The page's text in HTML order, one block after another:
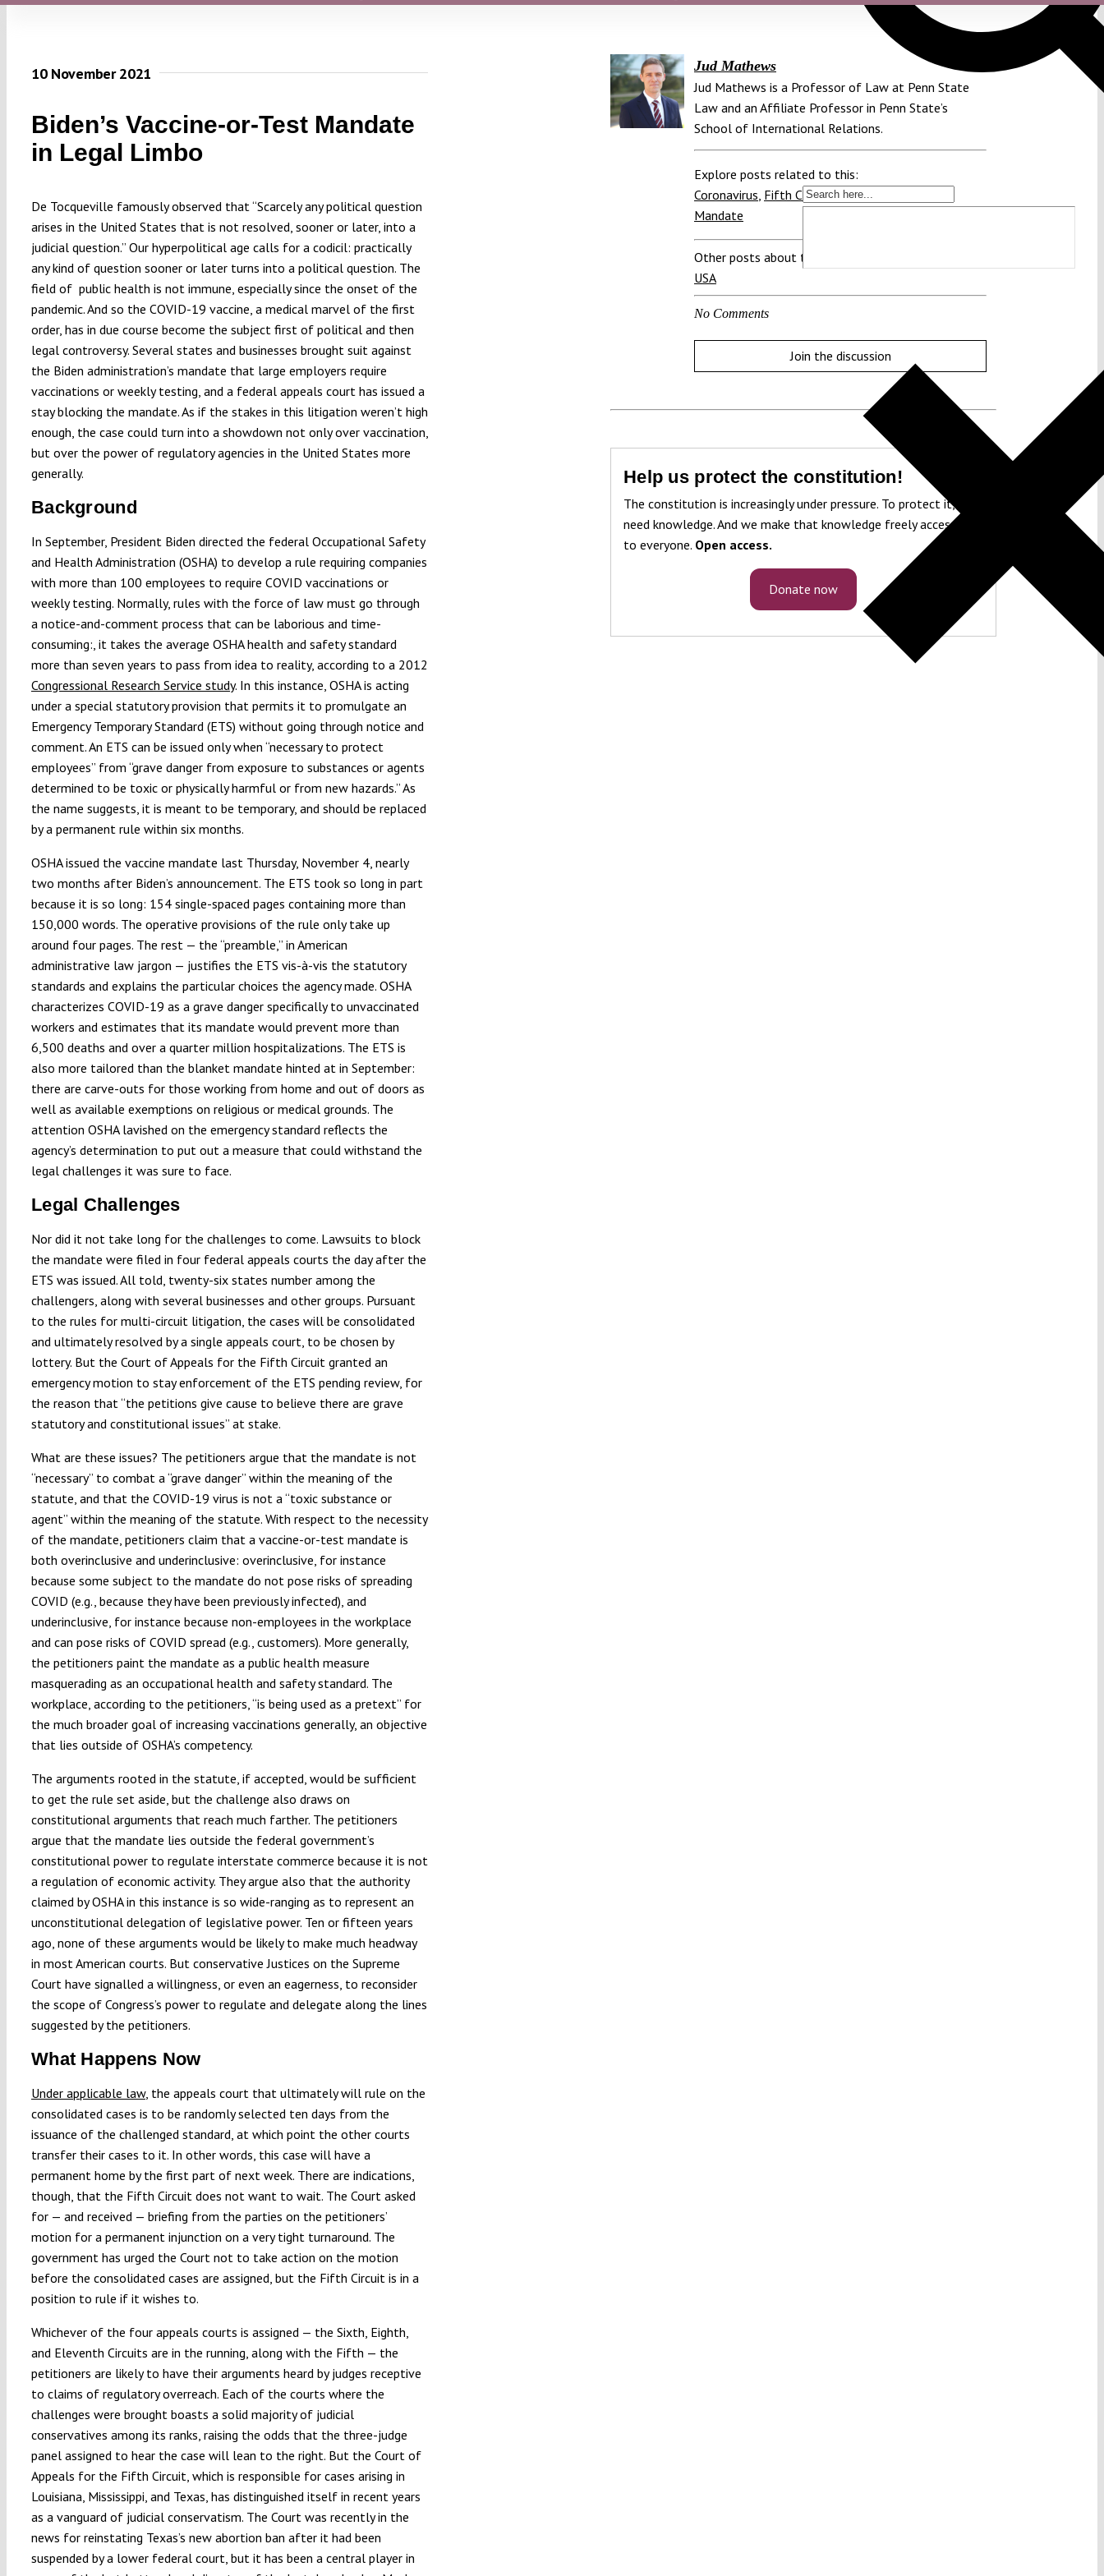
10 November 2021
Biden’s Vaccine-or-Test Mandate
in Legal Limbo
De Tocqueville famously observed that “Scarcely any political question
arises in the United States that is not resolved, sooner or later, into a
judicial question.” Our hyperpolitical age calls for a codicil: practically
any kind of question sooner or later turns into a political question. The
field of public health is not immune, especially since the onset of the
pandemic. And so the COVID-19 vaccine, a medical marvel of the first
order, has in due course become the subject first of political and then
legal controversy. Several states and businesses brought suit against
the Biden administration’s mandate that large employers require
vaccinations or weekly testing, and a federal appeals court has issued a
stay blocking the mandate. As if the stakes in this litigation weren’t high
enough, the case could turn into a showdown not only over vaccination,
but over the power of regulatory agencies in the United States more
generally.
Background
In September, President Biden directed the federal Occupational Safety
and Health Administration (OSHA) to develop a rule requiring companies
with more than 100 employees to require COVID vaccinations or
weekly testing. Normally, rules with the force of law must go through
a notice-and-comment process that can be laborious and time-
consuming:, it takes the average OSHA health and safety standard
more than seven years to pass from idea to reality, according to a 2012
Congressional Research Service study. In this instance, OSHA is acting
under a special statutory provision that permits it to promulgate an
Emergency Temporary Standard (ETS) without going through notice and
comment. An ETS can be issued only when “necessary to protect
employees” from “grave danger from exposure to substances or agents
determined to be toxic or physically harmful or from new hazards.” As
the name suggests, it is meant to be temporary, and should be replaced
by a permanent rule within six months.
OSHA issued the vaccine mandate last Thursday, November 4, nearly
two months after Biden’s announcement. The ETS took so long in part
because it is so long: 154 single-spaced pages containing more than
150,000 words. The operative provisions of the rule only take up
around four pages. The rest — the “preamble,” in American
administrative law jargon — justifies the ETS vis-à-vis the statutory
standards and explains the particular choices the agency made. OSHA
characterizes COVID-19 as a grave danger specifically to unvaccinated
workers and estimates that its mandate would prevent more than
6,500 deaths and over a quarter million hospitalizations. The ETS is
also more tailored than the blanket mandate hinted at in September:
there are carve-outs for those working from home and out of doors as
well as available exemptions on religious or medical grounds. The
attention OSHA lavished on the emergency standard reflects the
agency’s determination to put out a measure that could withstand the
legal challenges it was sure to face.
Legal Challenges
Nor did it not take long for the challenges to come. Lawsuits to block
the mandate were filed in four federal appeals courts the day after the
ETS was issued. All told, twenty-six states number among the
challengers, along with several businesses and other groups. Pursuant
to the rules for multi-circuit litigation, the cases will be consolidated
and ultimately resolved by a single appeals court, to be chosen by
lottery. But the Court of Appeals for the Fifth Circuit granted an
emergency motion to stay enforcement of the ETS pending review, for
the reason that “the petitions give cause to believe there are grave
statutory and constitutional issues” at stake.
What are these issues? The petitioners argue that the mandate is not
“necessary” to combat a “grave danger” within the meaning of the
statute, and that the COVID-19 virus is not a “toxic substance or
agent” within the meaning of the statute. With respect to the necessity
of the mandate, petitioners claim that a vaccine-or-test mandate is
both overinclusive and underinclusive: overinclusive, for instance
because some subject to the mandate do not pose risks of spreading
COVID (e.g., because they have been previously infected), and
underinclusive, for instance because non-employees in the workplace
and can pose risks of COVID spread (e.g., customers). More generally,
the petitioners paint the mandate as a public health measure
masquerading as an occupational health and safety standard. The
workplace, according to the petitioners, “is being used as a pretext” for
the much broader goal of increasing vaccinations generally, an objective
that lies outside of OSHA’s competency.
The arguments rooted in the statute, if accepted, would be sufficient
to get the rule set aside, but the challenge also draws on
constitutional arguments that reach much farther. The petitioners
argue that the mandate lies outside the federal government’s
constitutional power to regulate interstate commerce because it is not
a regulation of economic activity. They argue also that the authority
claimed by OSHA in this instance is so wide-ranging as to represent an
unconstitutional delegation of legislative power. Ten or fifteen years
ago, none of these arguments would be likely to make much headway
in most American courts. But conservative Justices on the Supreme
Court have signalled a willingness, or even an eagerness, to reconsider
the scope of Congress’s power to regulate and delegate along the lines
suggested by the petitioners.
What Happens Now
Under applicable law, the appeals court that ultimately will rule on the
consolidated cases is to be randomly selected ten days from the
issuance of the challenged standard, at which point the other courts
transfer their cases to it. In other words, this case will have a
permanent home by the first part of next week. There are indications,
though, that the Fifth Circuit does not want to wait. The Court asked
for — and received — briefing from the parties on the petitioners’
motion for a permanent injunction on a very tight turnaround. The
government has urged the Court not to take action on the motion
before the consolidated cases are assigned, but the Fifth Circuit is in a
position to rule if it wishes to.
Whichever of the four appeals courts is assigned — the Sixth, Eighth,
and Eleventh Circuits are in the running, along with the Fifth — the
petitioners are likely to have their arguments heard by judges receptive
to claims of regulatory overreach. Each of the courts where the
challenges were brought boasts a solid majority of judicial
conservatives among its ranks, raising the odds that the three-judge
panel assigned to hear the case will lean to the right. But the Court of
Appeals for the Fifth Circuit, which is responsible for cases arising in
Louisiana, Mississippi, and Texas, has distinguished itself in recent years
as a vanguard of judicial conservatism. The Court was recently in the
news for reinstating Texas’s new abortion ban after it had been
suspended by a lower federal court, but it has been a central player in
Jud Mathews
Jud Mathews is a Professor of Law at Penn State
Law and an Affiliate Professor in Penn State’s
School of International Relations.
Explore posts related to this:
Coronavirus, Fifth Circuit,Regulation
Mandate
Other posts about this region:
USA
No Comments
Join the discussion
Help us protect the constitution!
The constitution is increasingly under pressure. To protect it, we
need knowledge. And we make that knowledge freely accessible
to everyone. Open access.
Donate now